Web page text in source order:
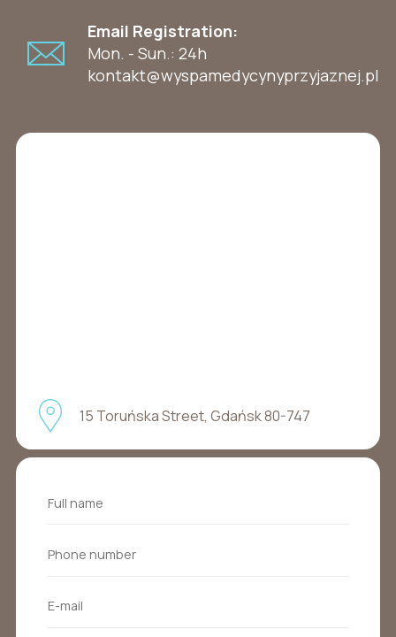
Email Registration:
Mon. - Sun.: 24h
kontakt@wyspamedycynyprzyjaznej.pl
15 Toruńska Street, Gdańsk 80-747